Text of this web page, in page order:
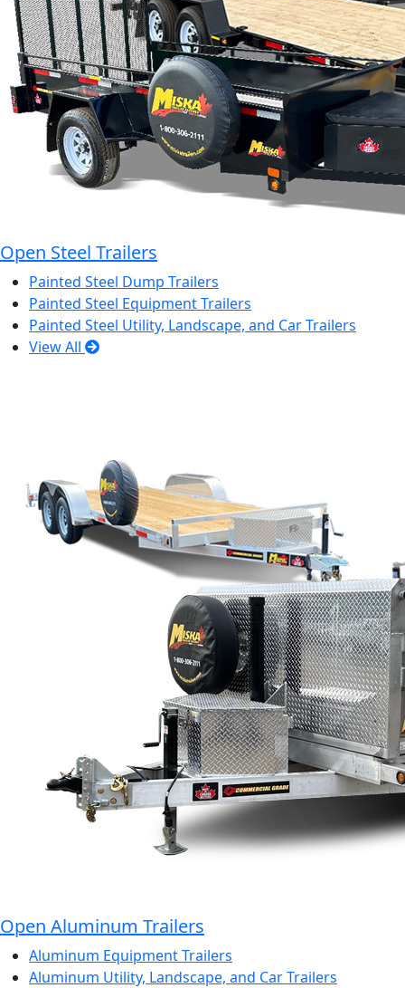
Open Steel Trailers
Painted Steel Dump Trailers
Painted Steel Equipment Trailers
Painted Steel Utility, Landscape, and Car Trailers
View All
Open Aluminum Trailers
Aluminum Equipment Trailers
Aluminum Utility, Landscape, and Car Trailers